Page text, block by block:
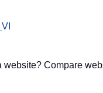
Compare